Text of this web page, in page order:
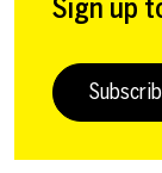
Sign up